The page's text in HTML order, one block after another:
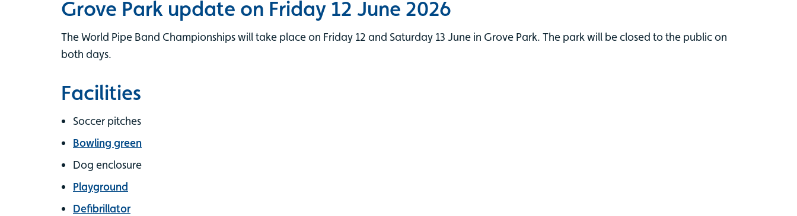
Grove Park update on Friday 12 June 2026
The World Pipe Band Championships will take place on Friday 12 and Saturday 13 June in Grove Park. The park will be closed to the public on
both days.
Facilities
Soccer pitches
Bowling green
Dog enclosure
Playground
Defibrillator